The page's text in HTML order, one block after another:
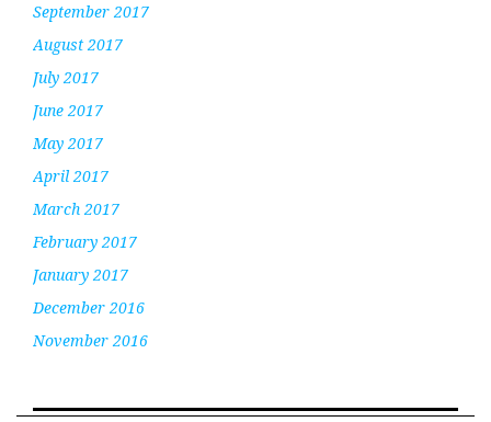
September 2017
August 2017
July 2017
June 2017
May 2017
April 2017
March 2017
February 2017
January 2017
December 2016
November 2016